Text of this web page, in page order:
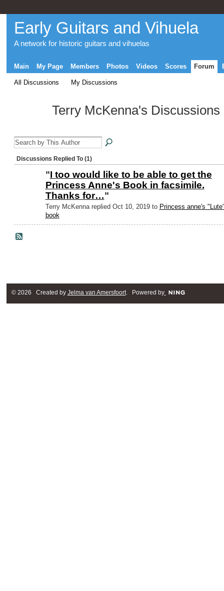
Early Guitars and Vihuela
A network for historic guitars and vihuelas
Main My Page Members Photos Videos Scores Forum
All Discussions My Discussions
Terry McKenna's Discussions
Discussions Replied To (1)
"I too would like to be able to get the
Princess Anne's Book in facsimile.
Thanks for…"
Terry McKenna replied Oct 10, 2019 to Princess anne's
book
© 2026 Created by Jelma van Amersfoort. Powered by